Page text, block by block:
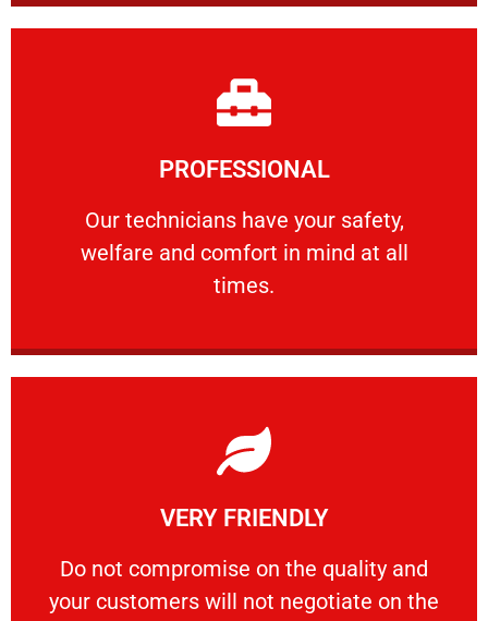
PROFESSIONAL
Our technicians have your safety,
welfare and comfort ​in mind at all
times.
PROFESSIONAL
Our technicians have your safety, welfare
Learn More
VERY FRIENDLY
​Do not compromise on the quality and
your customers will not negotiate on the
VERY FRIENDLY
​Do not compromise on the quality and your
Learn More